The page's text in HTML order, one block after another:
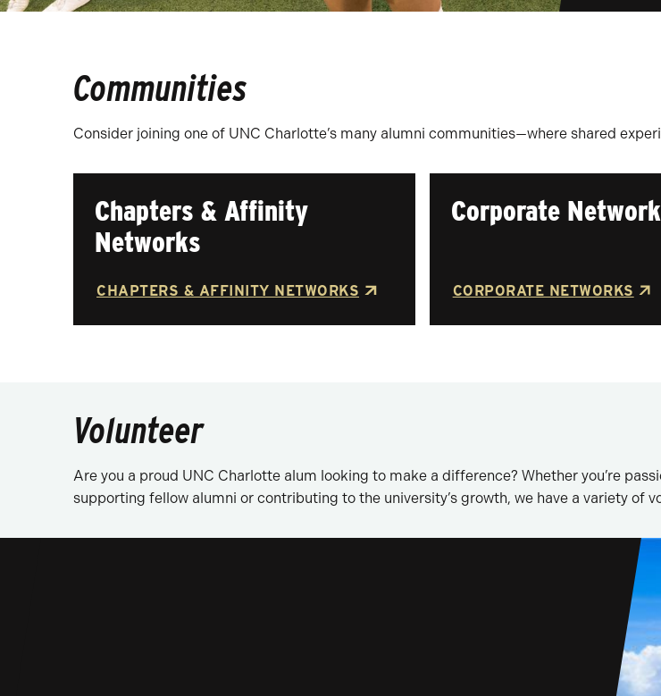
Communities
Consider joining one of UNC Charlotte’s many alumni communities—where shared
Chapters & Affinity
Networks
CHAPTERS & AFFINITY NETWORKS
Corporate
CORPORATE NETWORKS
Volunteer
Are you a proud UNC Charlotte alum looking to make a difference? Whether you’re
supporting fellow alumni or contributing to the university’s growth, we have a variety of